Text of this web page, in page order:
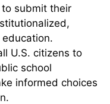
submit their
U.S. citizens to
school
informed choices